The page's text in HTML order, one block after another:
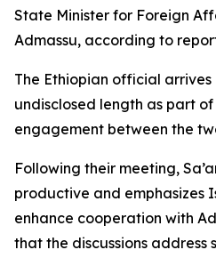
State Minister for Foreign
Admassu, according to
The Ethiopian official
undisclosed length as part
engagement between the
Following their meeting,
productive and emphasizes
enhance cooperation with
that the discussions address